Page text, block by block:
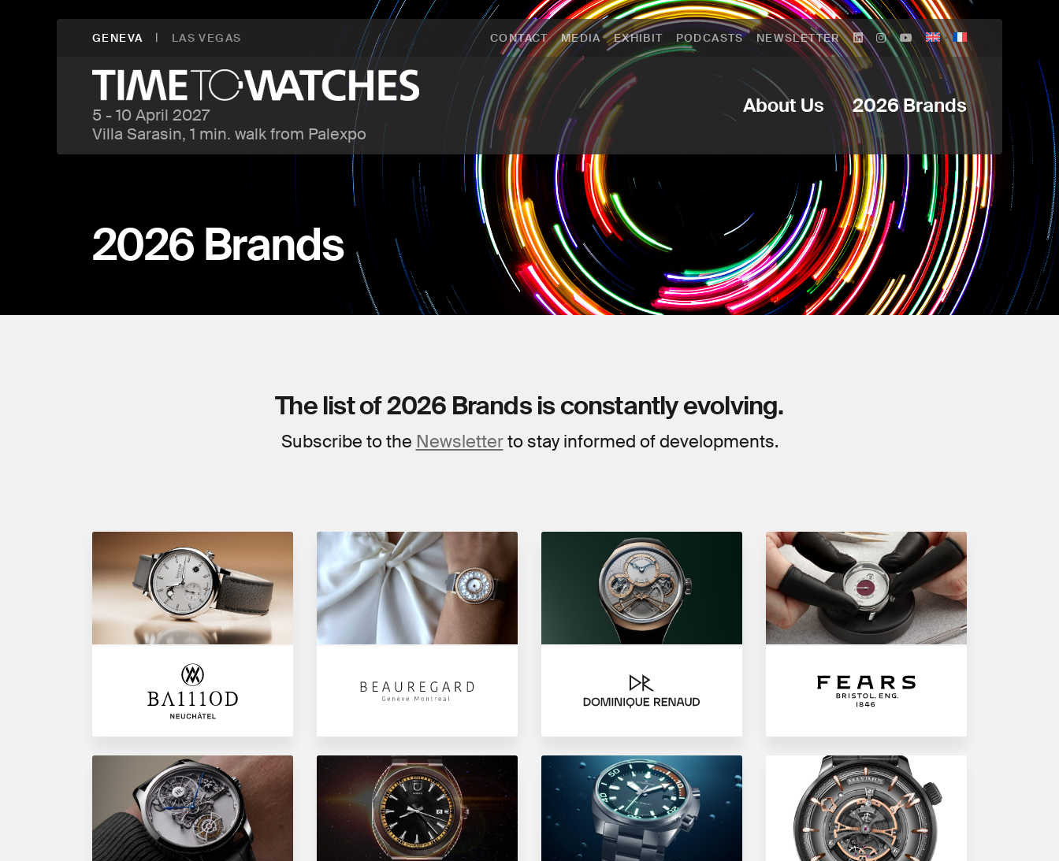
GENEVA | LAS VEGAS CONTACT MEDIA EXHIBIT PODCASTS NEWSLETTER
5 - 10 April 2027
Villa Sarasin, 1 min. walk from Palexpo
About Us 2026 Brands
2026 Brands
The list of 2026 Brands is constantly evolving.
Subscribe to the Newsletterto stay informed of developments.